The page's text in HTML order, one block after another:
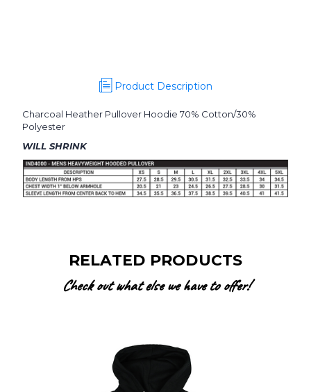
Product Description
Charcoal Heather Pullover Hoodie 70% Cotton/30%
Polyester
WILL SHRINK
RELATED PRODUCTS
Check out what else we have to offer!